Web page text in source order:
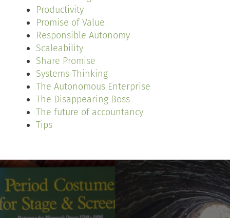
Productivity
Promise of Value
Responsible Autonomy
Scaleability
Share Promise
Systems Thinking
The Autonomous Enterprise
The Disappearing Boss
The future of accountancy
Tips